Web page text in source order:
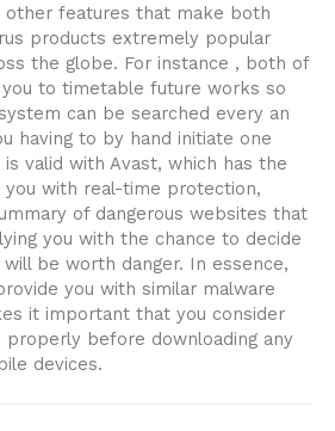
other features that make both
products extremely popular
the globe. For instance , both of
to timetable future works so
can be searched every an
having to by hand initiate one
valid with Avast, which has the
with real-time protection,
of dangerous websites that
you with the chance to decide
be worth danger. In essence,
you with similar malware
it important that you consider
properly before downloading any
devices.